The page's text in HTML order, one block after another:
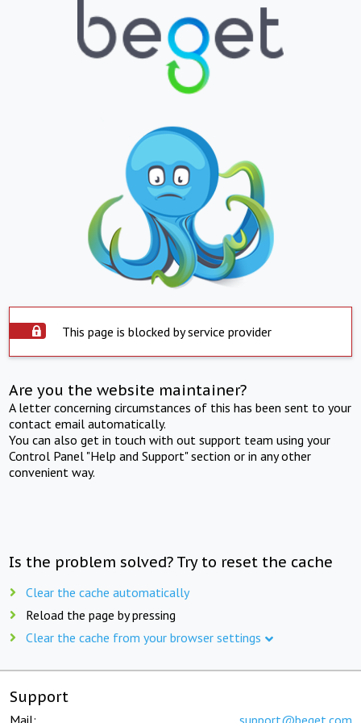
This page is blocked by service provider
Are you the website maintainer?
A letter concerning circumstances of this has been sent to your
contact email automatically.
You can also get in touch with out support team using your
Control Panel "Help and Support" section or in any other
convenient way.
Is the problem solved? Try to reset the cache
Clear the cache automatically
Reload the page by pressing
Clear the cache from your browser settings
Support
Mail: support@beget.com